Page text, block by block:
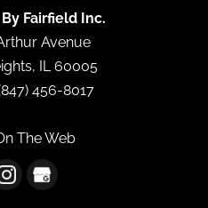
Fairfield Inc.
Avenue
, IL 60005
456-8017
The Web